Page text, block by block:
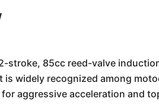
stroke, 85cc reed-valve
widely recognized among
aggressive acceleration and